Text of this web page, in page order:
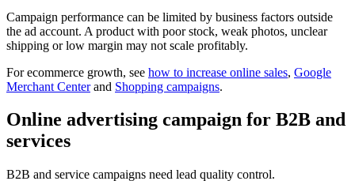
Campaign performance can be limited by business factors outside
the ad account. A product with poor stock, weak photos, unclear
shipping or low margin may not scale profitably.
For ecommerce growth, see how to increase online sales, Google
Merchant Centerand Shopping campaigns.
Online advertising campaign for B2B and
services
B2B and service campaigns need lead quality control.